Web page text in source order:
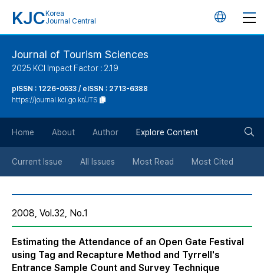
KJC Korea
Journal Central
언
튼
Journal of Tourism Sciences
2025 KCI Impact Factor : 2.19
pISSN : 1226-0533 / eISSN : 2713-6388
https://journal.kci.go.kr/JTS
Home About Author Explore Content
Current Issue All Issues Most Read Most Cited
2008, Vol.32, No.1
Estimating the Attendance of an Open Gate Festival
using Tag and Recapture Method and Tyrrell's
Entrance Sample Count and Survey Technique